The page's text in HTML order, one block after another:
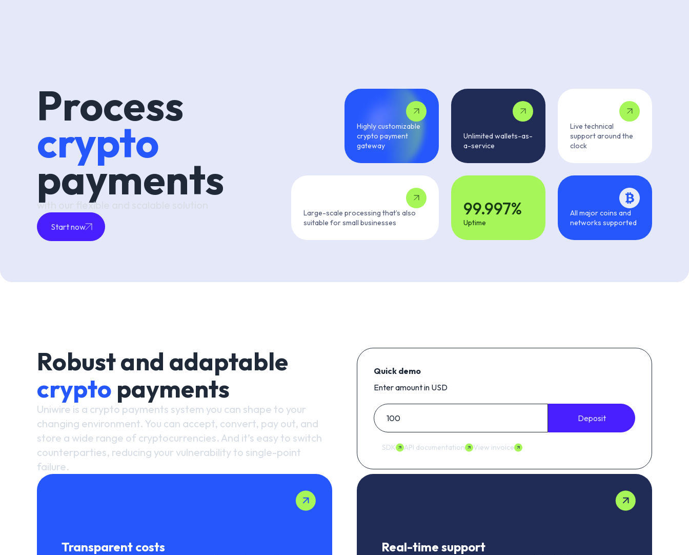
Process
crypto
payments
with our flexible and scalable solution
Start now
Highly customizable
crypto payment
gateway
Unlimited wallets-as-
a-service
Live technical
support around the
clock
Large-scale processing that’s also
suitable for small businesses
99.997%
Uptime
All major coins and
networks supported
Robust and adaptable
crypto payments
Uniwire is a crypto payments system you can shape to your
changing environment. You can accept, convert, pay out, and
store a wide range of cryptocurrencies. And it’s easy to switch
counterparties, reducing your vulnerability to single-point
failure.
Quick demo
Enter amount in USD
Deposit
SDK API documentation View invoice
Transparent costs Real-time support